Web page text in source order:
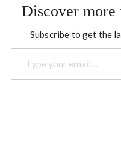
Discover
Subscribe to get the
Type your email…